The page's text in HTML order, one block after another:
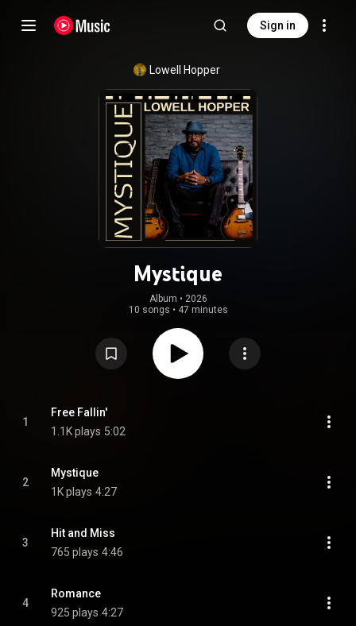
Sign in
Lowell Hopper
Mystique
Album • 2026
10 songs • 47 minutes
1
Free Fallin'
1.1K plays 5:02
2
Mystique
1K plays 4:27
3
Hit and Miss
765 plays 4:46
4
Romance
925 plays 4:27